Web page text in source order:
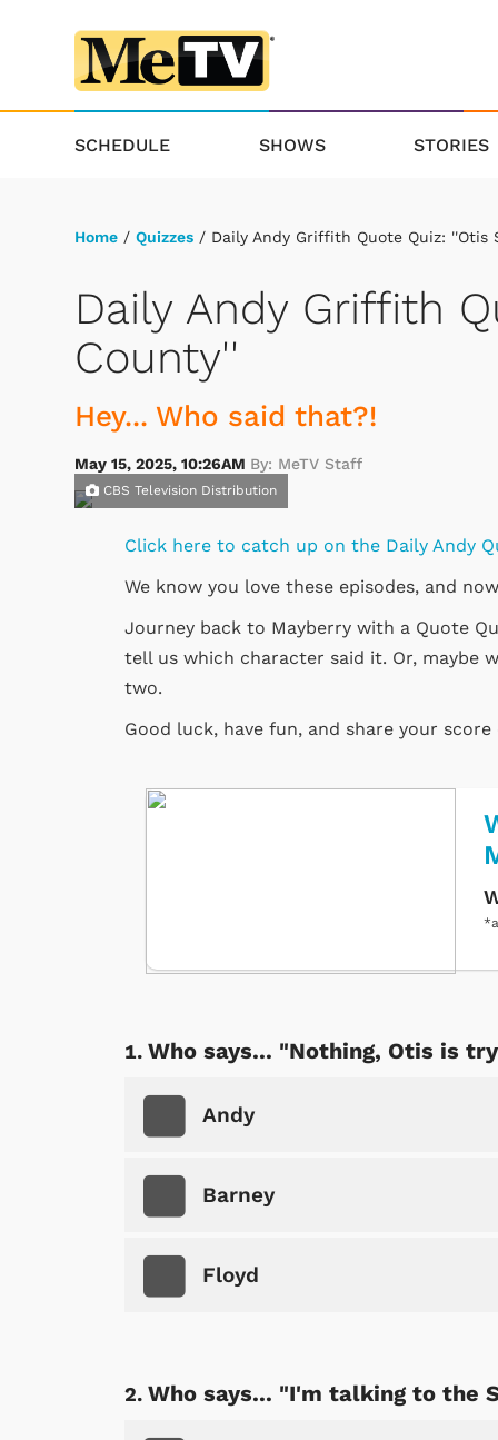
SCHEDULE SHOWS STORIES
Home / Quizzes / Daily Andy Griffith Quote Quiz: ''Otis
Daily Andy Griffith
County''
Hey... Who said that?!
May 15, 2025, 10:26AM By: MeTV Staff
CBS Television Distribution
Click here to catch up on the Daily Andy
We know you love these episodes, and
Journey back to Mayberry with a Quote
tell us which character said it. Or, maybe
two.
Good luck, have fun, and share your
Who says... "Nothing, Otis is
Andy
Barney
Floyd
Who says... "I'm talking to the